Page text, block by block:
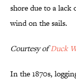
shore due to a
wind on the sails.
Courtesy ofDuck
In the 1870s,